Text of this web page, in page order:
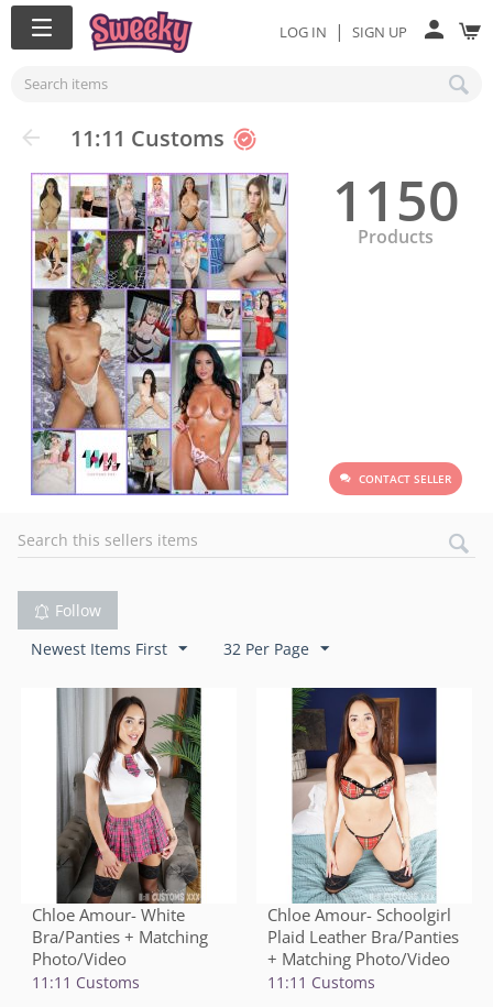
LOG IN | SIGN UP
11:11 Customs
1150
Products
CONTACT SELLER
Follow
Newest Items First
32 Per Page
Chloe Amour- White
Bra/Panties + Matching
Photo/Video
11:11 Customs
Chloe Amour- Schoolgirl
Plaid Leather Bra/Panties
+ Matching Photo/Video
11:11 Customs